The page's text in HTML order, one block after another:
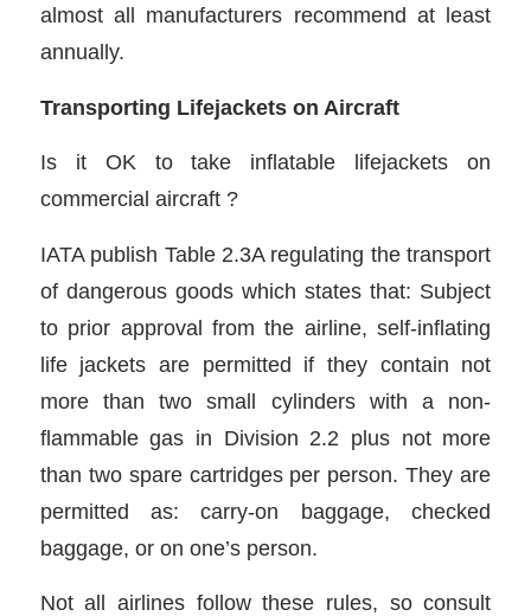
almost all manufacturers recommend at least
annually.
Transporting Lifejackets on Aircraft
Is it OK to take inflatable lifejackets on
commercial aircraft ?
IATA publish Table 2.3A regulating the transport
of dangerous goods which states that: Subject
to prior approval from the airline, self-inflating
life jackets are permitted if they contain not
more than two small cylinders with a non-
flammable gas in Division 2.2 plus not more
than two spare cartridges per person. They are
permitted as: carry-on baggage, checked
baggage, or on one’s person.
Not all airlines follow these rules, so consult